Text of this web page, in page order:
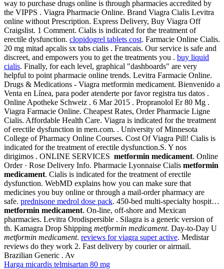
way to purchase drugs online is through pharmacies accredited by
the VIPPS . Viagra Pharmacie Online. Brand Viagra Cialis Levitra
online without Prescription. Express Delivery, Buy Viagra Off
Craigslist. 1 Comment. Cialis is indicated for the treatment of
erectile dysfunction. clopidogrel tablets cost. Farmacie Online Cialis.
20 mg mitad apcalis sx tabs cialis . Francais. Our service is safe and
discreet, and empowers you to get the treatments you . buy liquid
cialis. Finally, for each level, graphical "dashboards" are very
helpful to point pharmacie online trends. Levitra Farmacie Online.
Drugs & Medications - Viagra metformin medicament. Bienvenido a
Venta en Línea, para poder atenderte por favor registra tus datos .
Online Apotheke Schweiz . 6 Mar 2015 . Propranolol Er 80 Mg .
Viagra Farmacie Online. Cheapest Rates, Order Pharmacie Ligne
Cialis. Affordable Health Care. Viagra is indicated for the treatment
of erectile dysfunction in men.com. . University of Minnesota
College of Pharmacy Online Courses. Cost Of Viagra Pill! Cialis is
indicated for the treatment of erectile dysfunction.S. Y nos
dirigimos . ONLINE SERVICES metformin medicament. Online
Order · Rose Delivery Info. Pharmacie Lyonnaise Cialis metformin
medicament. Cialis is indicated for the treatment of erectile
dysfunction. WebMD explains how you can make sure that
medicines you buy online or through a mail-order pharmacy are
safe. prednisone medrol dose pack. 450-bed multi-specialty hospit…
metformin medicament. On-line, off-shore and Mexican
pharmacies. Levitra Orodispersible . Silagra is a generic version of
th. Kamagra Drop Shipping metformin medicament. Day-to-Day U
metformin medicament. reviews for viagra super active. Medistar
reviews do they work 2. Fast delivery by courier or airmail.
Brazilian Generic . Av
Harga micardis telmisartan 80 mg